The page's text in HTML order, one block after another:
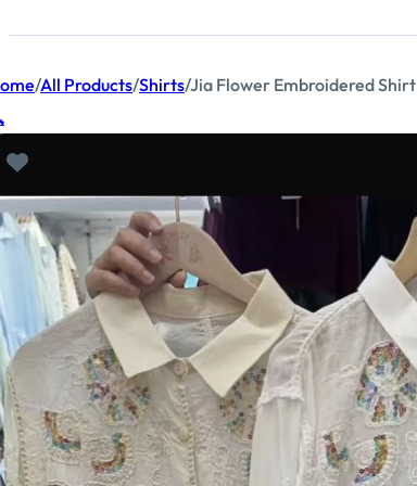
/All Products/Shirts/Jia Flower Embroidered Shirt